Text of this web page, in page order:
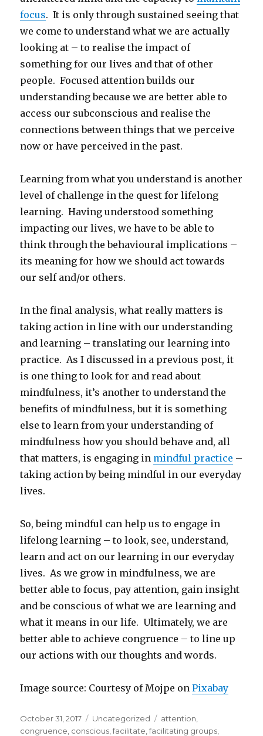
focus. It is only through sustained seeing that
we come to understand what we are actually
looking at – to realise the impact of
something for our lives and that of other
people. Focused attention builds our
understanding because we are better able to
access our subconscious and realise the
connections between things that we perceive
now or have perceived in the past.
Learning from what you understand is another
level of challenge in the quest for lifelong
learning. Having understood something
impacting our lives, we have to be able to
think through the behavioural implications –
its meaning for how we should act towards
our self and/or others.
In the final analysis, what really matters is
taking action in line with our understanding
and learning – translating our learning into
practice. As I discussed in a previous post, it
is one thing to look for and read about
mindfulness, it’s another to understand the
benefits of mindfulness, but it is something
else to learn from your understanding of
mindfulness how you should behave and, all
that matters, is engaging in mindful practice –
taking action by being mindful in our everyday
lives.
So, being mindful can help us to engage in
lifelong learning – to look, see, understand,
learn and act on our learning in our everyday
lives. As we grow in mindfulness, we are
better able to focus, pay attention, gain insight
and be conscious of what we are learning and
what it means in our life. Ultimately, we are
better able to achieve congruence – to line up
our actions with our thoughts and words.
Image source: Courtesy of Mojpe onPixabay
Posted
on
October 31, 2017 Categories
Uncategorized Tags
attention
congruence conscious ,facilitate ,facilitating groups